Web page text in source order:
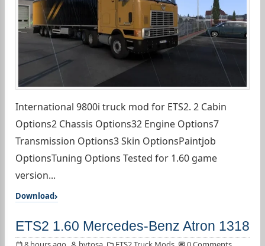
International 9800i truck mod for ETS2. 2 Cabin
Options2 Chassis Options32 Engine Options7
Transmission Options3 Skin OptionsPaintjob
OptionsTuning Options Tested for 1.60 game
version...
Download
ETS2 1.60 Mercedes-Benz Atron 1318